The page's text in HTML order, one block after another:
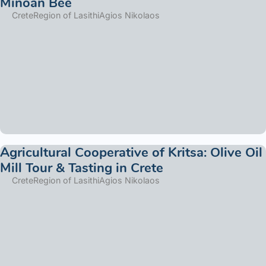
CreteRegion of LasithiAgios Nikolaos
Agricultural Cooperative of Kritsa: Olive Oil
Mill Tour & Tasting in Crete
CreteRegion of LasithiAgios Nikolaos